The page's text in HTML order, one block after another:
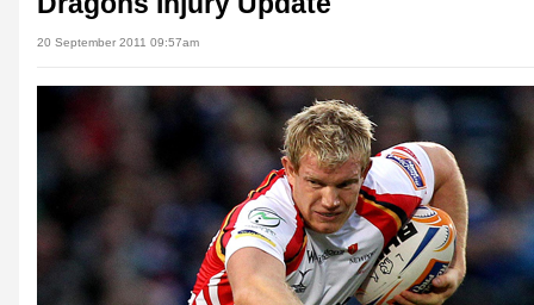
20 September 2011 09:57am